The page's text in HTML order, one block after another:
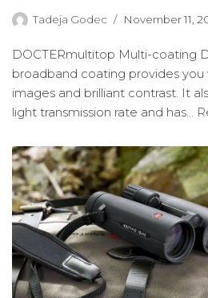
Tadeja Godec November 11,
DOCTERmultitop Multi-coating
broadband coating provides
images and brilliant contrast. It
light transmission rate and has…